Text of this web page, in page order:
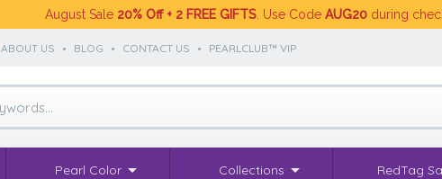
August Sale 20% Off + 2 FREE GIFTS . Use Code AUG20 during
ABOUT US • BLOG • CONTACT US • PEARLCLUB™ VIP
Pearl Color Collections RedTag